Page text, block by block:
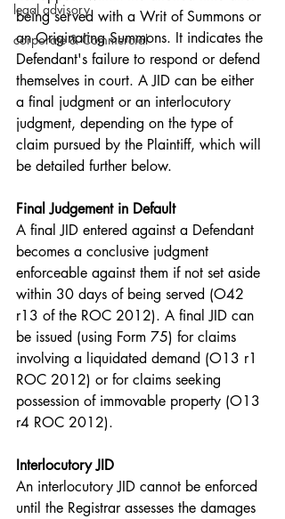
legal advisory
corporate & Commercial
being served with a Writ of Summons or
an Originating Summons. It indicates the
Defendant's failure to respond or defend
themselves in court. A JID can be either
a final judgment or an interlocutory
judgment, depending on the type of
claim pursued by the Plaintiff, which will
be detailed further below.
Final Judgement in Default
A final JID entered against a Defendant
becomes a conclusive judgment
enforceable against them if not set aside
within 30 days of being served (O42
r13 of the ROC 2012). A final JID can
be issued (using Form 75) for claims
involving a liquidated demand (O13 r1
ROC 2012) or for claims seeking
possession of immovable property (O13
r4 ROC 2012).
Interlocutory JID
An interlocutory JID cannot be enforced
until the Registrar assesses the damages